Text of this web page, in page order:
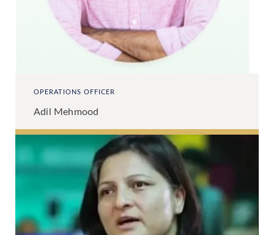
OPERATIONS OFFICER
Adil Mehmood